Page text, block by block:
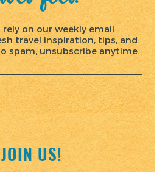
on our weekly email
travel inspiration, tips, and
spam, unsubscribe anytime.